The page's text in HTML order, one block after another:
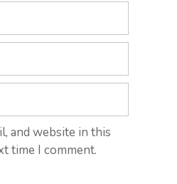
and website in this
time I comment.